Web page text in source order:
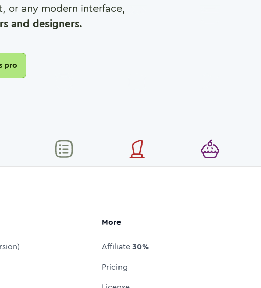
or any modern interface,
and designers.
pro
More
Affiliate30%
Pricing